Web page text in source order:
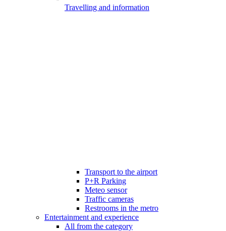
Travelling and information
Transport to the airport
P+R Parking
Meteo sensor
Traffic cameras
Restrooms in the metro
Entertainment and experience
All from the category